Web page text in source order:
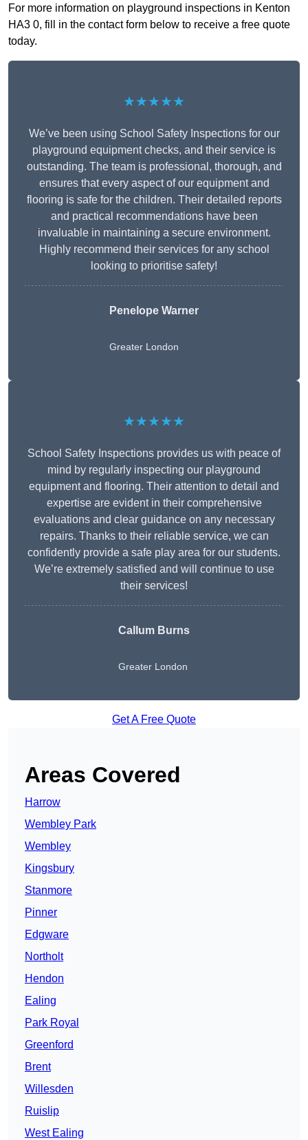
For more information on playground inspections in Kenton
HA3 0, fill in the contact form below to receive a free quote
today.
★★★★★
We’ve been using School Safety Inspections for our
playground equipment checks, and their service is
outstanding. The team is professional, thorough, and
ensures that every aspect of our equipment and
flooring is safe for the children. Their detailed reports
and practical recommendations have been
invaluable in maintaining a secure environment.
Highly recommend their services for any school
looking to prioritise safety!
Penelope Warner
Greater London
★★★★★
School Safety Inspections provides us with peace of
mind by regularly inspecting our playground
equipment and flooring. Their attention to detail and
expertise are evident in their comprehensive
evaluations and clear guidance on any necessary
repairs. Thanks to their reliable service, we can
confidently provide a safe play area for our students.
We’re extremely satisfied and will continue to use
their services!
Callum Burns
Greater London
Get A Free Quote
Areas Covered
Harrow
Wembley Park
Wembley
Kingsbury
Stanmore
Pinner
Edgware
Northolt
Hendon
Ealing
Park Royal
Greenford
Brent
Willesden
Ruislip
West Ealing